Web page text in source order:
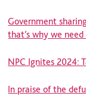
Government
that’s why we
NPC Ignites 2024:
In praise of the